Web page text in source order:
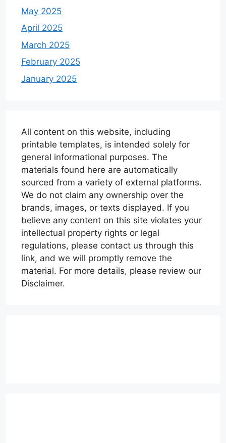
May 2025
April 2025
March 2025
February 2025
January 2025
All content on this website, including
printable templates, is intended solely for
general informational purposes. The
materials found here are automatically
sourced from a variety of external platforms.
We do not claim any ownership over the
brands, images, or texts displayed. If you
believe any content on this site violates your
intellectual property rights or legal
regulations, please contact us through this
link, and we will promptly remove the
material. For more details, please review our
Disclaimer.